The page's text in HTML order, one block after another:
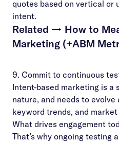
quotes based on vertical or
intent.
Related → How to
Marketing (+ABM
9. Commit to continuous
Intent-based marketing is a
nature, and needs to evolve
keyword trends, and
What drives engagement
That’s why ongoing testing